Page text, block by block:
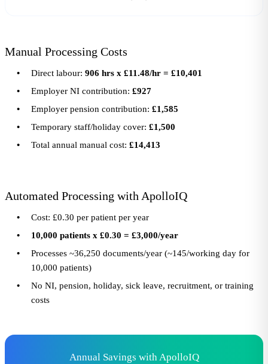
Manual Processing Costs
Direct labour: 906 hrs x £11.48/hr = £10,401
Employer NI contribution: £927
Employer pension contribution: £1,585
Temporary staff/holiday cover: £1,500
Total annual manual cost: £14,413
Automated Processing with ApolloIQ
Cost: £0.30 per patient per year
10,000 patients x £0.30 = £3,000/year
Processes ~36,250 documents/year (~145/working day for
10,000 patients)
No NI, pension, holiday, sick leave, recruitment, or training
costs
Annual Savings with ApolloIQ